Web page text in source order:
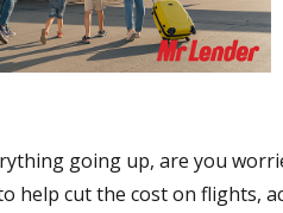
going up, are you
help cut the cost on flights,